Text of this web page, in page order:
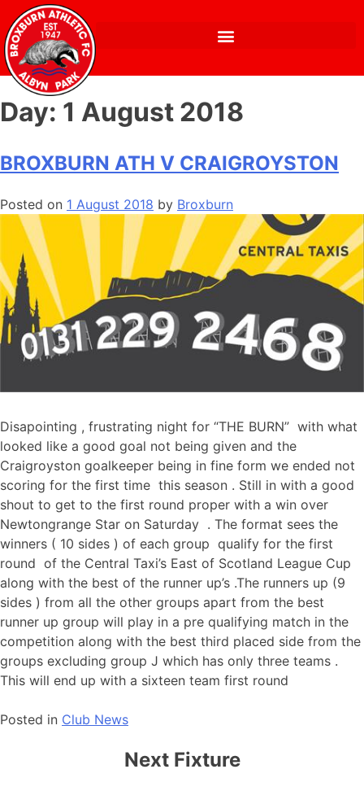
Day: 1 August 2018
BROXBURN ATH V CRAIGROYSTON
Posted on 1 August 2018 by Broxburn
Disapointing , frustrating night for “THE BURN” with what
looked like a good goal not being given and the
Craigroyston goalkeeper being in fine form we ended not
scoring for the first time this season . Still in with a good
shout to get to the first round proper with a win over
Newtongrange Star on Saturday . The format sees the
winners ( 10 sides ) of each group qualify for the first
round of the Central Taxi’s East of Scotland League Cup
along with the best of the runner up’s .The runners up (9
sides ) from all the other groups apart from the best
runner up group will play in a pre qualifying match in the
competition along with the best third placed side from the
groups excluding group J which has only three teams .
This will end up with a sixteen team first round
Posted in Club News
Next Fixture